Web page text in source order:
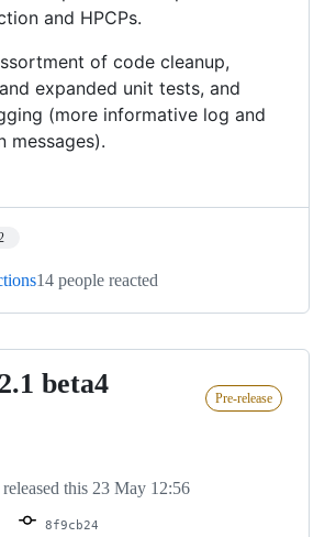
and HPCPs.
of code cleanup,
expanded unit tests, and
(more informative log and
messages).
14 people reacted
beta4 Pre-release
released this 23 May 12:56
8f9cb24